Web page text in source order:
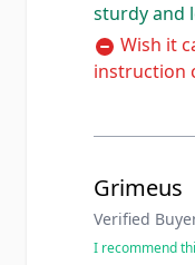
sturdy and
Wish it
instruction
Grimeus
Verified
I recommend